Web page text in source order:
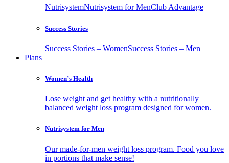
NutrisystemNutrisystem for MenClub Advantage
Success Stories
Success Stories – WomenSuccess Stories – Men
Plans
Women’s Health
Lose weight and get healthy with a nutritionally
balanced weight loss program designed for women.
Nutrisystem for Men
Our made-for-men weight loss program. Food you love
in portions that make sense!